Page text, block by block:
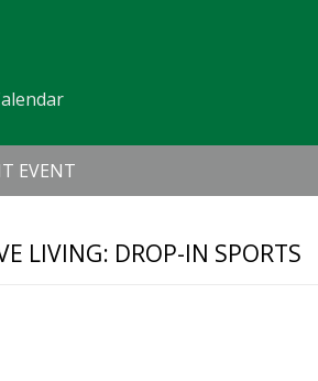
EVENT
LIVING: DROP-IN SPORTS